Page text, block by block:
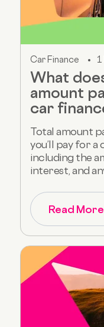
Car Finance 1
What
amount
car
Total amount
you’ll pay for a
including the
interest, and
Read More